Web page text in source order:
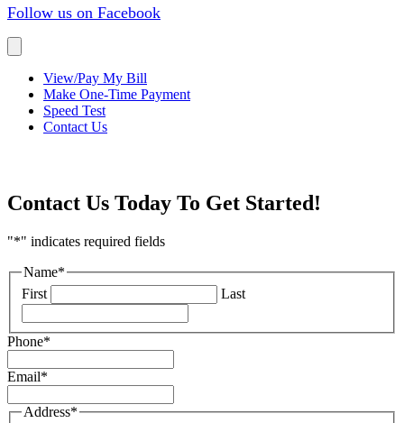
Follow us on Facebook
View/Pay My Bill
Make One-Time Payment
Speed Test
Contact Us
Contact Us Today To Get Started!
"*" indicates required fields
Name*
First
Last
Phone*
Email*
Address*